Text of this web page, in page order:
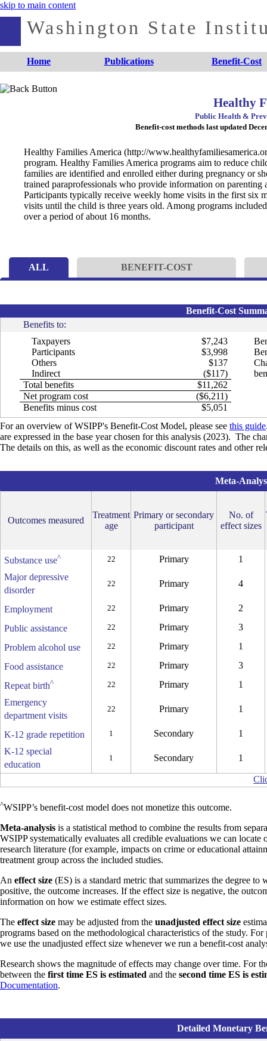
skip to main content
Washington State
Home Publications Benefit-Cost
Healthy
Public Health &
Benefit-cost methods last updated
Healthy Families America (http://
program. Healthy Families America programs aim to reduce
families are identified and enrolled either during pregnancy or
trained paraprofessionals who provide information on parenting
Participants typically receive weekly home visits in the first six
visits until the child is three years old. Among programs
over a period of about 16 months.
ALL BENEFIT-COST
For an overview of WSIPP's Benefit-Cost Model, please see this guide
are expressed in the base year chosen for this analysis (2023). The
The details on this, as well as the economic discount rates and other
Benefit-Cost
Benefits to:
Taxpayers
$7,243
Participants
$3,998
Others
$137
Indirect
($117)
Total benefits
$11,262
Net program cost
($6,211)
Benefits minus cost
$5,051
^WSIPP’s benefit-cost model does not monetize this outcome.
Meta-analysis is a statistical method to combine the results from
WSIPP systematically evaluates all credible evaluations we can locate
research literature (for example, impacts on crime or educational
treatment group across the included studies.
An effect size (ES) is a standard metric that summarizes the degree
positive, the outcome increases. If the effect size is negative, the
information on how we estimate effect sizes.
The effect size may be adjusted from the unadjusted effect size
programs based on the methodological characteristics of the study.
we use the unadjusted effect size whenever we run a benefit-cost
Research shows the magnitude of effects may change over time. For
between the first time ES is estimated and the second time ES is
Documentation.
Meta-
Outcomes measured
Treatment
age
Primary or secondary
participant
No. of
effect sizes
Substance use^ 22 Primary
1
Major depressive
disorder
22 Primary 4
Employment 22 Primary 2
Public assistance 22 Primary 3
Problem alcohol use 22 Primary 1
Food assistance 22 Primary 3
Repeat birth^ 22 Primary
1
Emergency
department visits
22 Primary 1
K-12 grade repetition 1 Secondary
1
K-12 special
education
1 Secondary 1
Detailed Monetary